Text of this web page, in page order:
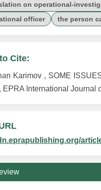
on operational-
officer
the person
Cite:
Karimov , SOME
EPRA International Journal